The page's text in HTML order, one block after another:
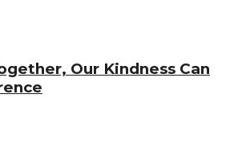
Our Kindness Can